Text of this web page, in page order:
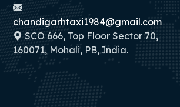
chandigarhtaxi1984@gmail.com
SCO 666, Top Floor Sector 70,
160071, Mohali, PB, India.